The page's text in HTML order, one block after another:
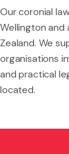
Our coronial
Wellington and
Zealand. We
organisations
and practical
located.